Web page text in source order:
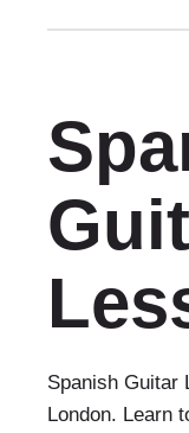
Spanish Guitar
London. Learn